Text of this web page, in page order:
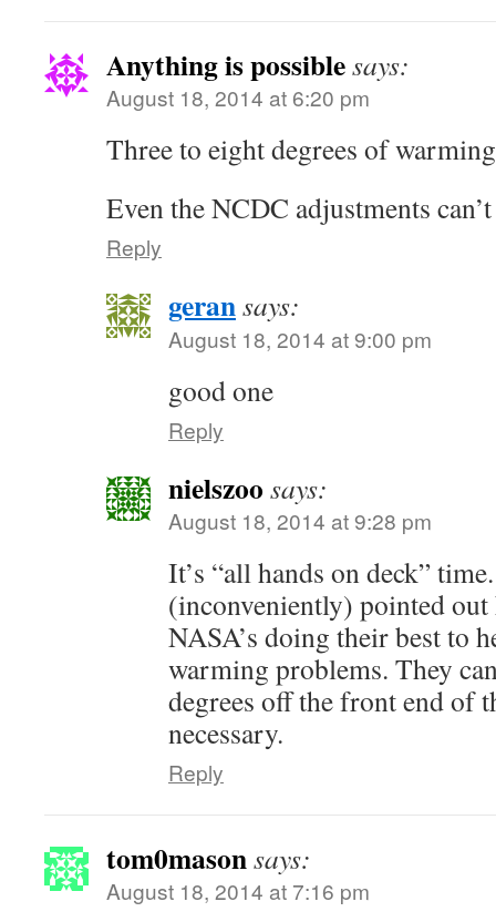
Anything is possiblesays:
August 18, 2014 at 6:20 pm
Three to eight degrees of
Even the NCDC adjustments
Reply
geransays:
August 18, 2014 at 9:00 pm
good one
Reply
nielszoo says:
August 18, 2014 at 9:28 pm
It’s “all hands on deck”
(inconveniently) pointed out
NASA’s doing their best to
warming problems. They
degrees off the front end of
necessary.
Reply
tom0masonsays:
August 18, 2014 at 7:16 pm